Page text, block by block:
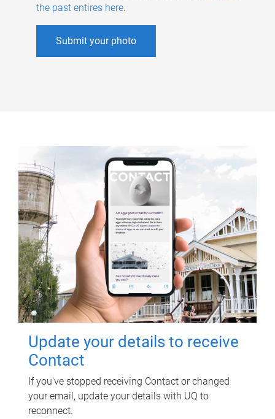
the past entires here.
Submit your photo
Update your details to receive
Contact
If you've stopped receiving Contact or changed
your email, update your details with UQ to
reconnect.